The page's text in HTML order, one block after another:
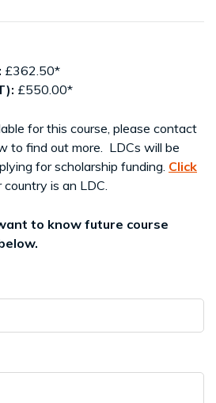
£362.50*
£550.00*
for this course, please contact
to find out more. LDCs will be
for scholarship funding. Click
is an LDC.
to know future course